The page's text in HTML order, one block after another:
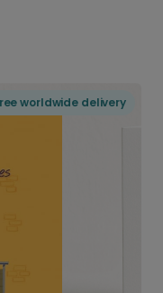
worldwide delivery